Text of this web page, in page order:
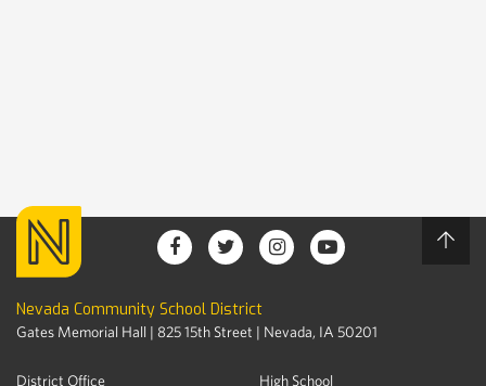
Nevada Community School District
Gates Memorial Hall | 825 15th Street | Nevada, IA 50201
District Office High School